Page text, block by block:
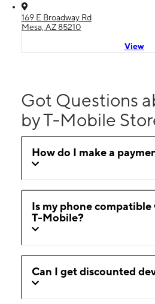
169 E Broadway Rd
Mesa, AZ 85210
View
Got Questions
by T-Mobile
How do I make a
Is my phone
T-Mobile?
Can I get discounted